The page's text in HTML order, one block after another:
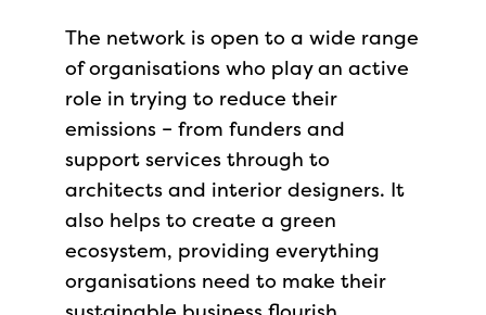
The network is open to a wide range
of organisations who play an active
role in trying to reduce their
emissions – from funders and
support services through to
architects and interior designers. It
also helps to create a green
ecosystem, providing everything
organisations need to make their